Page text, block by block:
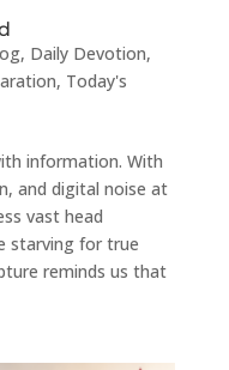
, Daily Devotion,
, Today's
information. With
and digital noise at
vast head
starving for true
reminds us that